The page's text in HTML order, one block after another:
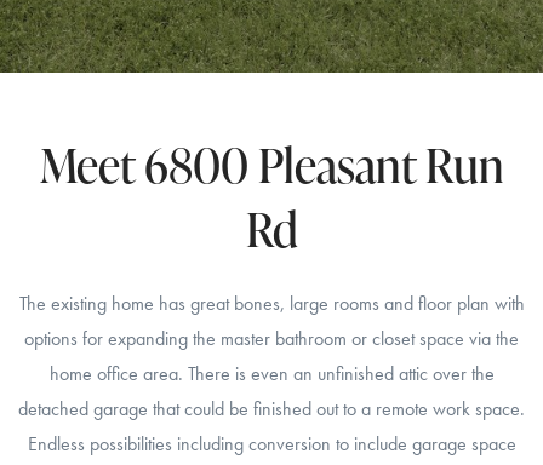
Meet 6800 Pleasant Run
Rd
The existing home has great bones, large rooms and floor plan with
options for expanding the master bathroom or closet space via the
home office area. There is even an unfinished attic over the
detached garage that could be finished out to a remote work space.
Endless possibilities including conversion to include garage space